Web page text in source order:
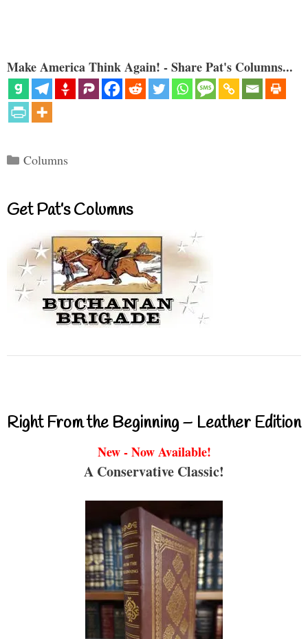
Make America Think Again! - Share Pat's Columns...
Categories
Columns
Get Pat’s Columns
Right From the Beginning – Leather Edition
New - Now Available!
A Conservative Classic!